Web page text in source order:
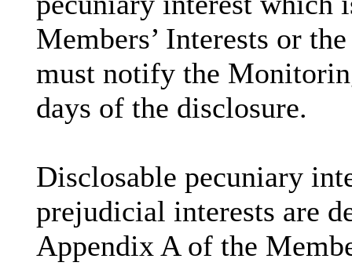
Members’ Interests or
must notify the
days of the disclosure.
Disclosable pecuniary
prejudicial interests are
Appendix A of the